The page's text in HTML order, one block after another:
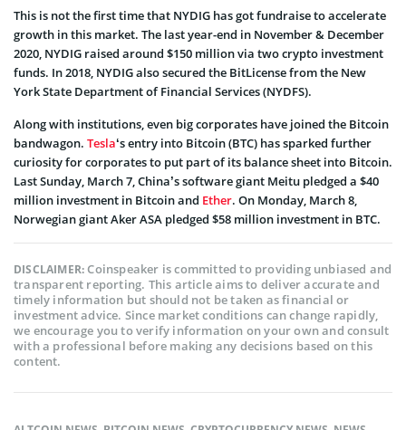
This is not the first time that NYDIG has got fundraise to accelerate
growth in this market. The last year-end in November & December
2020, NYDIG raised around $150 million via two crypto investment
funds. In 2018, NYDIG also secured the BitLicense from the New
York State Department of Financial Services (NYDFS).
Along with institutions, even big corporates have joined the Bitcoin
bandwagon. Tesla‘s entry into Bitcoin (BTC) has sparked further
curiosity for corporates to put part of its balance sheet into Bitcoin.
Last Sunday, March 7, China’s software giant Meitu pledged a $40
million investment in Bitcoin and Ether. On Monday, March 8,
Norwegian giant Aker ASA pledged $58 million investment in BTC.
DISCLAIMER:Coinspeaker is committed to providing unbiased and
transparent reporting. This article aims to deliver accurate and
timely information but should not be taken as financial or
investment advice. Since market conditions can change rapidly,
we encourage you to verify information on your own and consult
with a professional before making any decisions based on this
content.